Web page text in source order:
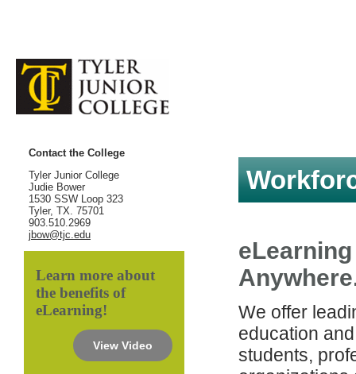
Contact the College
Tyler Junior College
Judie Bower
1530 SSW Loop 323
Tyler, TX. 75701
903.510.2969
jbow@tjc.edu
Learn more about
the benefits of
eLearning!
View Video
We offer
education
students,